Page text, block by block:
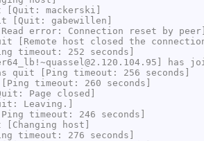
[Quit: mackerski]
[Quit: gabewillen]
error: Connection reset by peer]
[Remote host closed the
timeout: 252 seconds]
has
quit [Ping timeout: 256 seconds]
timeout: 260 seconds]
Page closed]
Leaving.]
timeout: 246 seconds]
host]
timeout: 276 seconds]